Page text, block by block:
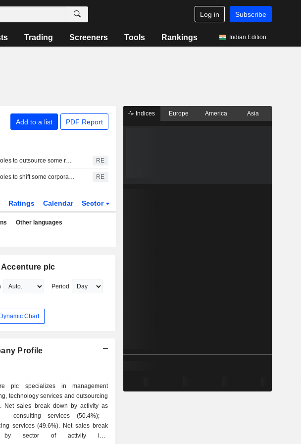
Log in Subscribe
Trading Screeners Tools Rankings Indian Edition
Add to a list PDF Report
Australia's Coles to outsource some roles to Accenture in cost-cutting plan RE
Australia's Coles to shift some corporate roles to Accenture in cost-cutting push RE
Ratings Calendar Sector
Other languages
plc
Period
Chart
Profile
plc specializes in management
technology services and outsourcing
Net sales break down by activity as
-
(49.6%). Net sales break
by sector of activity into
Indices Europe America Asia